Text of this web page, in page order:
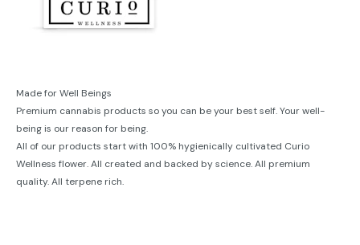
Made for Well Beings
Premium cannabis products so you can be your best self. Your well-
being is our reason for being.
All of our products start with 100% hygienically cultivated Curio
Wellness flower. All created and backed by science. All premium
quality. All terpene rich.